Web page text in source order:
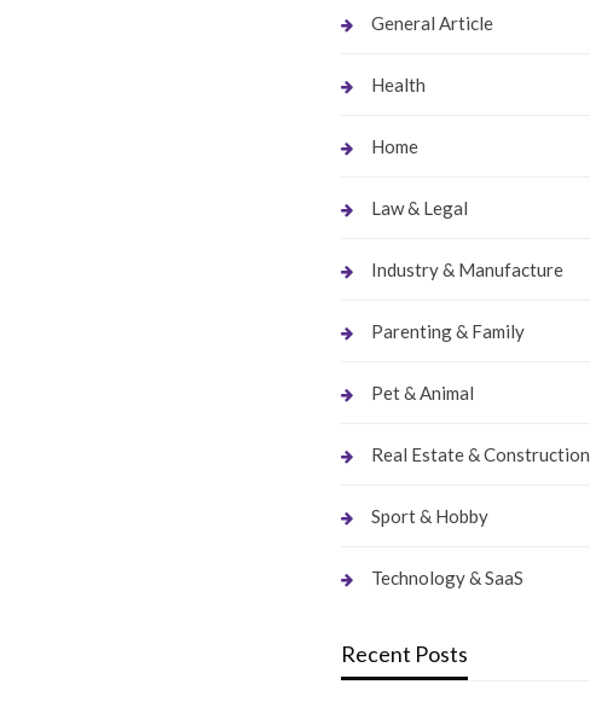
General Article
Health
Home
Law & Legal
Industry & Manufacture
Parenting & Family
Pet & Animal
Real Estate & Construction
Sport & Hobby
Technology & SaaS
Recent Posts